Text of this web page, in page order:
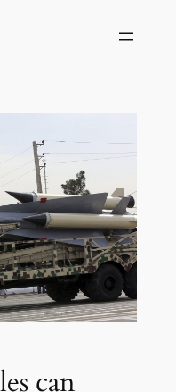
can